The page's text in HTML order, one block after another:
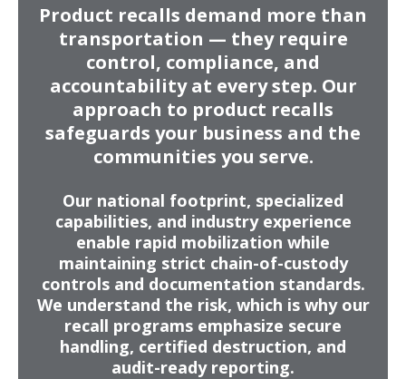
executive visibility.
Product recalls demand more than
transportation — they require
control, compliance, and
accountability at every step. Our
approach to product recalls
safeguards your business and the
communities you serve.
Our national footprint, specialized
capabilities, and industry experience
enable rapid mobilization while
maintaining strict chain-of-custody
controls and documentation standards.
We understand the risk, which is why our
recall programs emphasize secure
handling, certified destruction, and
audit-ready reporting.